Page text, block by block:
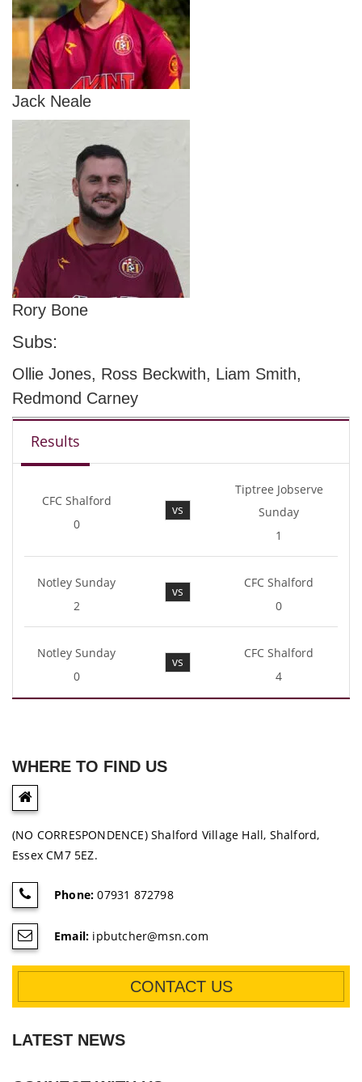
Jack Neale
Rory Bone
Subs:
Ollie Jones, Ross Beckwith, Liam Smith,
Redmond Carney
Results
CFC Shalford
0
vs
Tiptree Jobserve
Sunday
1
Notley Sunday
2
vs
CFC Shalford
0
Notley Sunday
0
vs
CFC Shalford
4
WHERE TO FIND US
(NO CORRESPONDENCE) Shalford Village Hall, Shalford,
Essex CM7 5EZ.
Phone: 07931 872798
Email: ipbutcher@msn.com
CONTACT US
LATEST NEWS